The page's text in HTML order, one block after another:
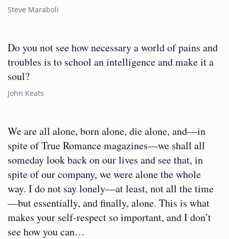
Steve Maraboli
Do you not see how necessary a world of pains and
troubles is to school an intelligence and make it a
soul?
John Keats
We are all alone, born alone, die alone, and—in
spite of True Romance magazines—we shall all
someday look back on our lives and see that, in
spite of our company, we were alone the whole
way. I do not say lonely—at least, not all the time
—but essentially, and finally, alone. This is what
makes your self-respect so important, and I don’t
see how you can…